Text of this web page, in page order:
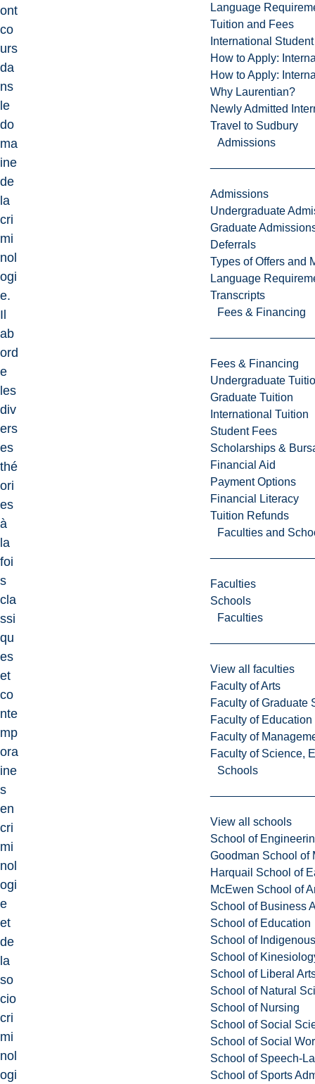
Language
Tuition and Fees
International
How to Apply:
How to Apply:
Why Laurentian?
Newly Admitted
Travel to Sudbury
Admissions
Admissions
Undergraduate
Graduate
Deferrals
Types of Offers and
Language
Transcripts
Fees & Financing
Fees & Financing
Undergraduate
Graduate Tuition
International Tuition
Student Fees
Scholarships &
Financial Aid
Payment Options
Financial Literacy
Tuition Refunds
Faculties and
Faculties
Schools
Faculties
View all faculties
Faculty of Arts
Faculty of Graduate
Faculty of
Faculty of
Faculty of Science,
Schools
View all schools
School of
Goodman School of
Harquail School of
McEwen School of
School of Business
School of Education
School of
School of
School of Liberal
School of Natural
School of Nursing
School of Social
School of Social
School of Speech-
School of Sports
ont
co
urs
da
ns
le
do
ma
ine
de
la
cri
mi
nol
ogi
e.
Il
ab
ord
e
les
div
ers
es
thé
ori
es
à
la
foi
s
cla
ssi
qu
es
et
co
nte
mp
ora
ine
s
en
cri
mi
nol
ogi
e
et
de
la
so
cio
cri
mi
nol
ogi